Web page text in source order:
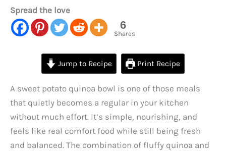
Spread the love
6
Shares
Jump to Recipe Print Recipe
A sweet potato quinoa bowl is one of those meals
that quietly becomes a regular in your kitchen
without much effort. It’s simple, nourishing, and
feels like real comfort food while still being fresh
and balanced. The combination of fluffy quinoa and